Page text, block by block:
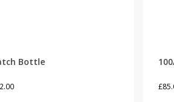
Bottle
£